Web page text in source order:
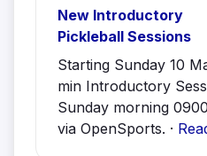
New Introductory
Pickleball Sessions
Starting Sunday 10
min Introductory
Sunday morning
via OpenSports. ·